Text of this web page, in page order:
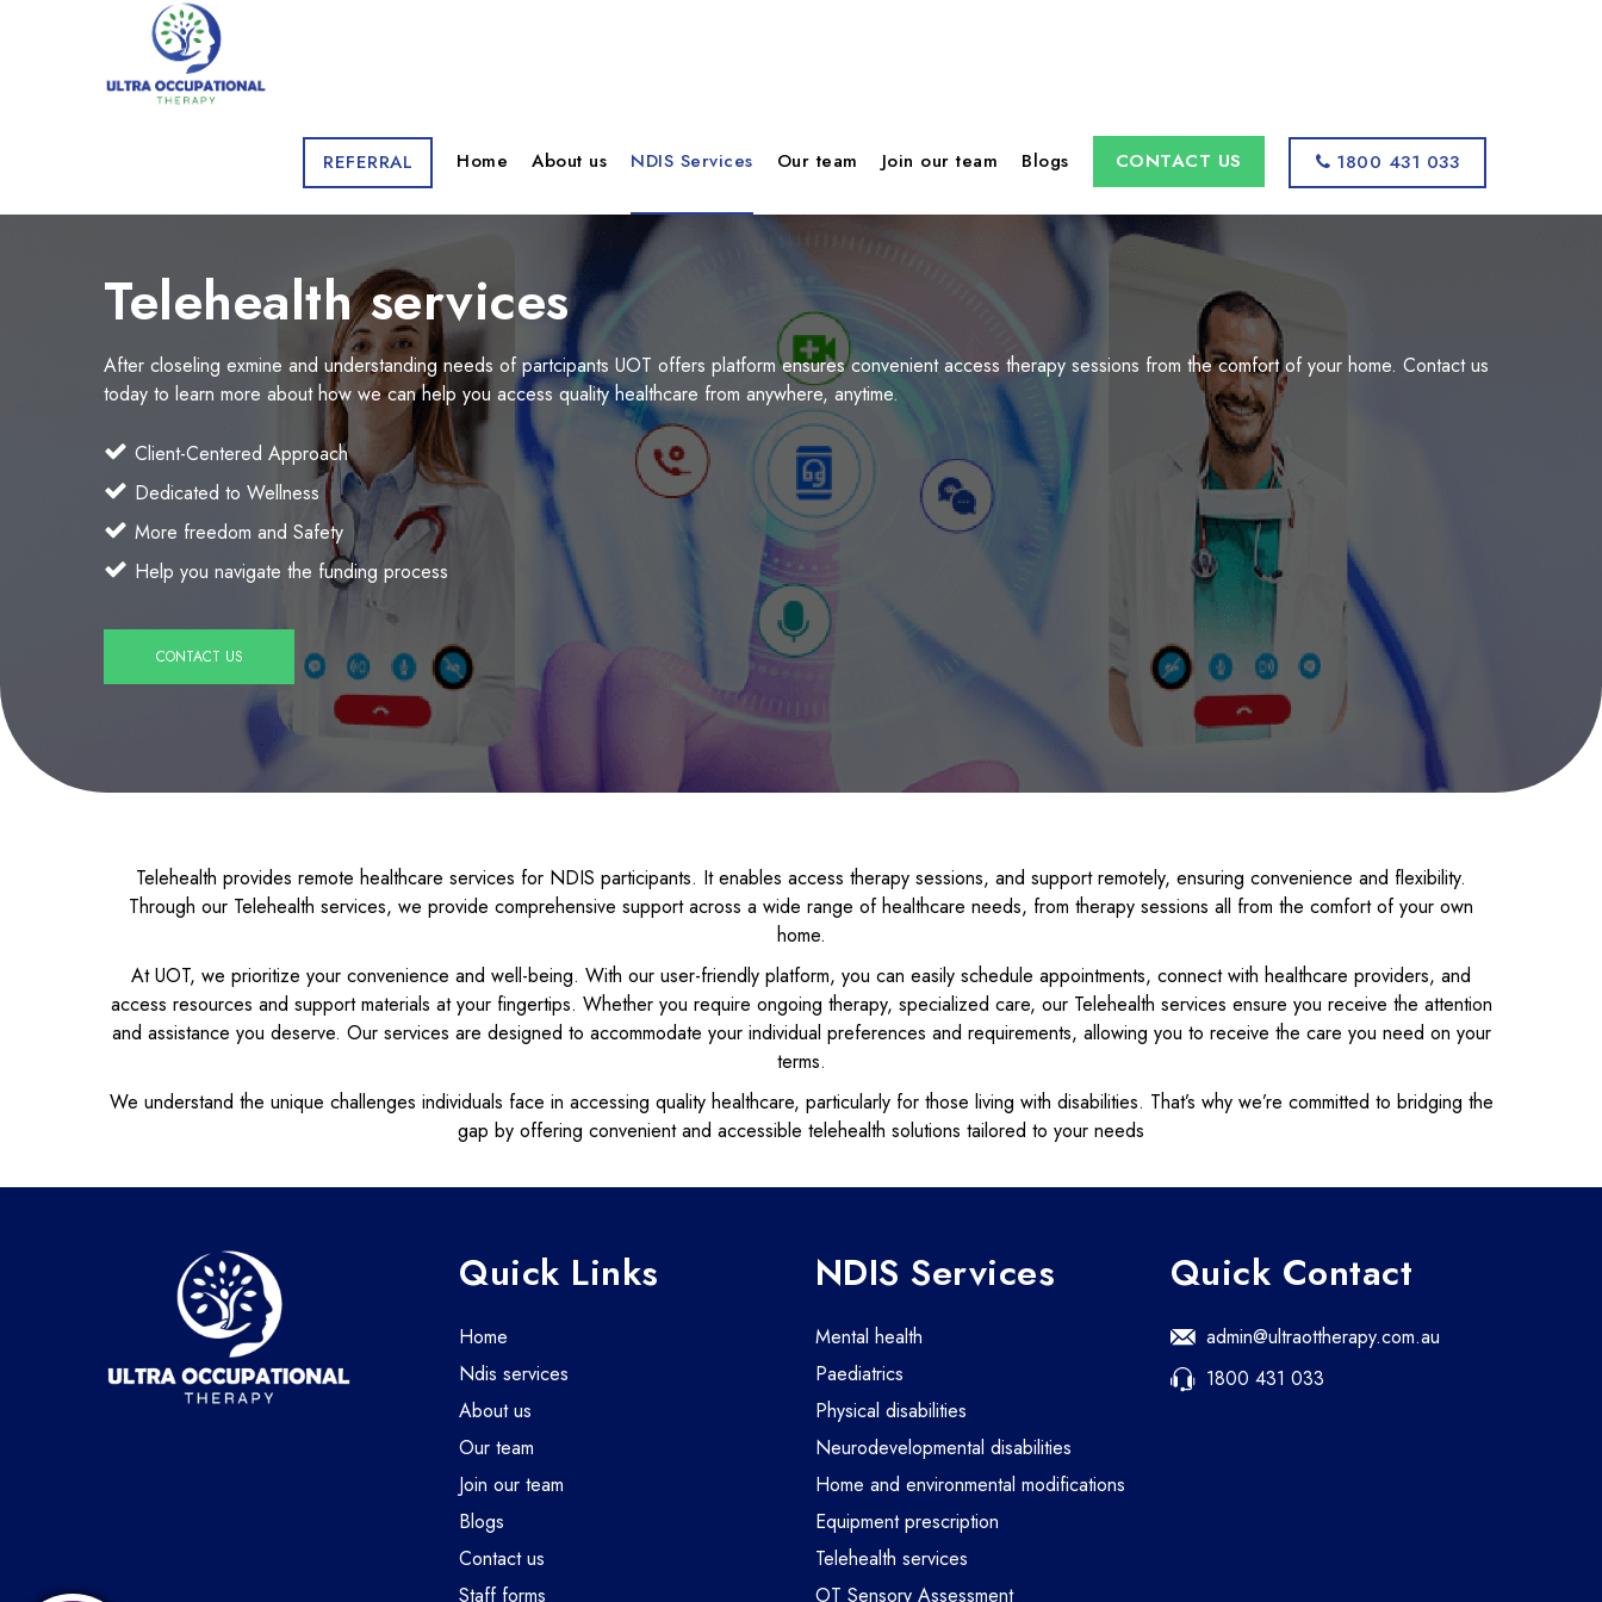
REFERRAL Home About us NDIS Services Our team Join our team Blogs CONTACT US 1800 431 033
Telehealth services
After closeling exmine and understanding needs of partcipants UOT offers platform ensures convenient access therapy sessions from the comfort of your home. Contact us
today to learn more about how we can help you access quality healthcare from anywhere, anytime.
Client-Centered Approach
Dedicated to Wellness
More freedom and Safety
Help you navigate the funding process
CONTACT US
Telehealth provides remote healthcare services for NDIS participants. It enables access therapy sessions, and support remotely, ensuring convenience and flexibility.
Through our Telehealth services, we provide comprehensive support across a wide range of healthcare needs, from therapy sessions all from the comfort of your own
home.
At UOT, we prioritize your convenience and well-being. With our user-friendly platform, you can easily schedule appointments, connect with healthcare providers, and
access resources and support materials at your fingertips. Whether you require ongoing therapy, specialized care, our Telehealth services ensure you receive the attention
and assistance you deserve. Our services are designed to accommodate your individual preferences and requirements, allowing you to receive the care you need on your
terms.
We understand the unique challenges individuals face in accessing quality healthcare, particularly for those living with disabilities. That’s why we’re committed to bridging the
gap by offering convenient and accessible telehealth solutions tailored to your needs
Quick Links
home
ndis services
about us
our team
join our team
blogs
contact us
staff forms
NDIS Services
mental health
paediatrics
physical disabilities
neurodevelopmental disabilities
home and environmental modifications
equipment prescription
telehealth services
OT Sensory Assessment
Quick Contact
admin@ultraottherapy.com.au
1800 431 033